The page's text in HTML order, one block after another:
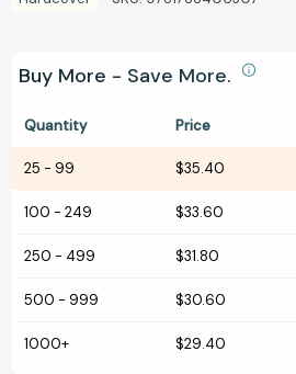
Buy More - Save More.
Quantity Price
25 - 99 $35.40
100 - 249 $33.60
250 - 499 $31.80
500 - 999 $30.60
1000+ $29.40